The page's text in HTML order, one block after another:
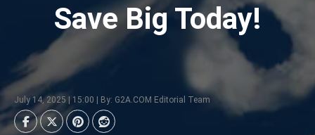
Save Big Today!
July 14, 2025 | 15:00 | By: G2A.COM Editorial Team